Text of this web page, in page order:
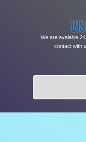
We are avaiable
contact with